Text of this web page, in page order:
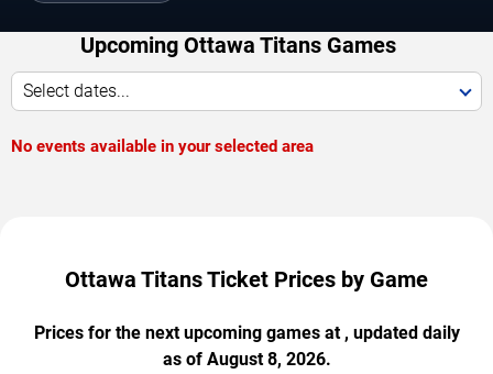
Upcoming Ottawa Titans Games
Select dates...
No events available in your selected area
Ottawa Titans Ticket Prices by Game
Prices for the next upcoming games at , updated daily
as of August 8, 2026.